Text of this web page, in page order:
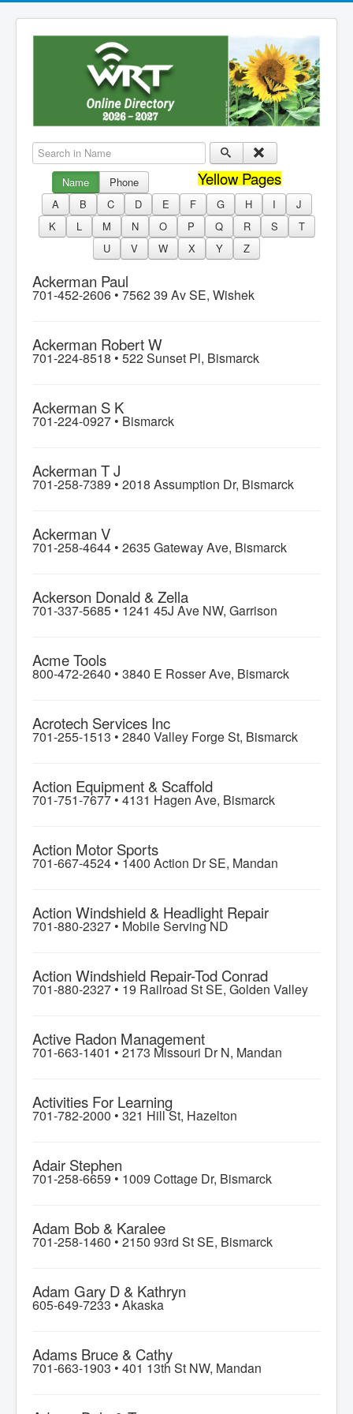
Search in Name
Name Phone Yellow Pages
A B C D E F G H I
J
K
L M N O P Q R S
T
U
V W X Y Z
Ackerman Paul
701-452-2606 • 7562 39 Av SE, Wishek
Ackerman Robert W
701-224-8518 • 522 Sunset Pl, Bismarck
Ackerman S K
701-224-0927 • Bismarck
Ackerman T J
701-258-7389 • 2018 Assumption Dr, Bismarck
Ackerman V
701-258-4644 • 2635 Gateway Ave, Bismarck
Ackerson Donald & Zella
701-337-5685 • 1241 45J Ave NW, Garrison
Acme Tools
800-472-2640 • 3840 E Rosser Ave, Bismarck
Acrotech Services Inc
701-255-1513 • 2840 Valley Forge St, Bismarck
Action Equipment & Scaffold
701-751-7677 • 4131 Hagen Ave, Bismarck
Action Motor Sports
701-667-4524 • 1400 Action Dr SE, Mandan
Action Windshield & Headlight Repair
701-880-2327 • Mobile Serving ND
Action Windshield Repair-Tod Conrad
701-880-2327 • 19 Railroad St SE, Golden Valley
Active Radon Management
701-663-1401 • 2173 Missouri Dr N, Mandan
Activities For Learning
701-782-2000 • 321 Hill St, Hazelton
Adair Stephen
701-258-6659 • 1009 Cottage Dr, Bismarck
Adam Bob & Karalee
701-258-1460 • 2150 93rd St SE, Bismarck
Adam Gary D & Kathryn
605-649-7233 • Akaska
Adams Bruce & Cathy
701-663-1903 • 401 13th St NW, Mandan